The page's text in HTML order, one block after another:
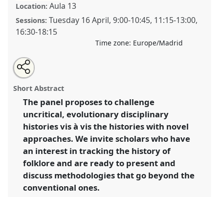
Location: Aula 13
Sessions: Tuesday 16 April,9:00-10:45, 11:15-13:00,
16:30-18:15
Time zone: Europe/Madrid
Tracing/tracking/transforming histories of
ethnology/folklore: toward critical methodologies
[SIEF Working Group on Historical Approaches in
Cultural Analysis] [P+R].PanelDisc01at congress
SIEF2019: Track Changes: Reflecting on a
Transforming World.
https://nomadit.co.uk/conference/sief2019/p/7135
show
Open
an
email
this
panel
Tweet
about
this
Share
this
panel
Short Abstract
The panel proposes to challenge
uncritical, evolutionary disciplinary
histories vis à vis the histories with novel
approaches. We invite scholars who have
an interest in tracking the history of
folklore and are ready to present and
discuss methodologies that go beyond the
conventional ones.